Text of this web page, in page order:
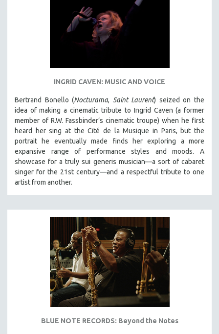
INGRID CAVEN: MUSIC AND VOICE
Bertrand Bonello (Nocturama, Saint Laurent) seized on the
idea of making a cinematic tribute to Ingrid Caven (a former
member of R.W. Fassbinder’s cinematic troupe) when he first
heard her sing at the Cité de la Musique in Paris, but the
portrait he eventually made finds her exploring a more
expansive range of performance styles and moods. A
showcase for a truly sui generis musician—a sort of cabaret
singer for the 21st century—and a respectful tribute to one
artist from another.
BLUE NOTE RECORDS: Beyond the Notes